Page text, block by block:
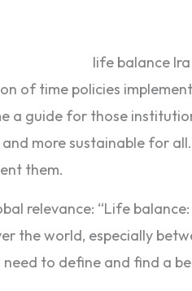
of time policies
a guide for those
more sustainable for
them.
relevance: “Life
world, especially
to define and find a